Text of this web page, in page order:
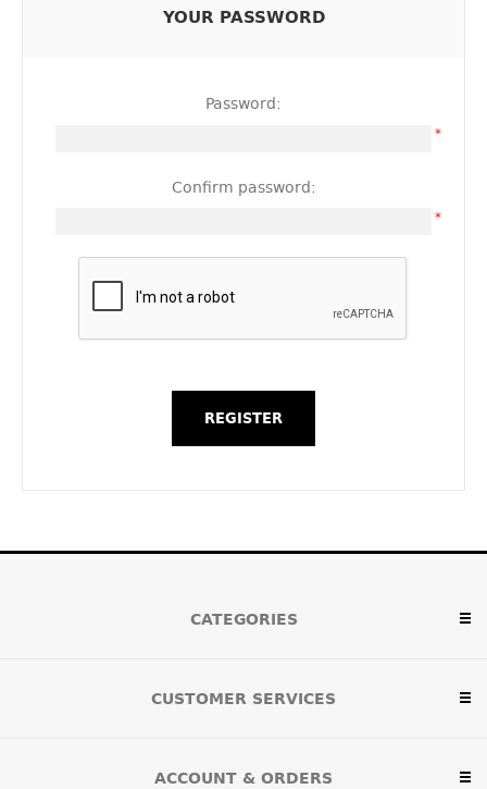
YOUR PASSWORD
Password:
*
Confirm password:
*
CATEGORIES
CUSTOMER SERVICES
ACCOUNT & ORDERS